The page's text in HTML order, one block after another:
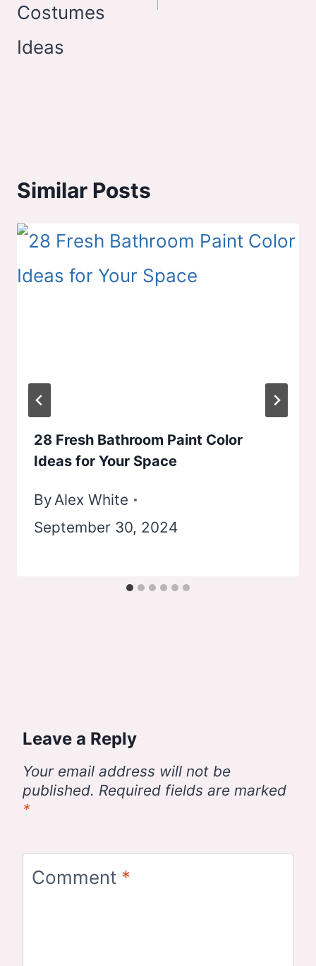
Costumes
Ideas
Similar Posts
28 Fresh Bathroom Paint Color
Ideas for Your Space
ByAlex White
September 30, 2024
Leave a Reply
Your email address will not be
published. Required fields are marked
*
Comment *